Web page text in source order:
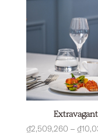
₫2,509,260 – ₫